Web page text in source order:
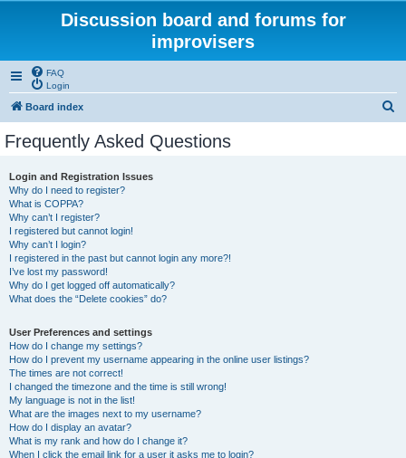
Discussion board and forums for
improvisers
FAQ
Login
Board index
Frequently Asked Questions
Login and Registration Issues
Why do I need to register?
What is COPPA?
Why can’t I register?
I registered but cannot login!
Why can’t I login?
I registered in the past but cannot login any more?!
I’ve lost my password!
Why do I get logged off automatically?
What does the “Delete cookies” do?
User Preferences and settings
How do I change my settings?
How do I prevent my username appearing in the online user listings?
The times are not correct!
I changed the timezone and the time is still wrong!
My language is not in the list!
What are the images next to my username?
How do I display an avatar?
What is my rank and how do I change it?
When I click the email link for a user it asks me to login?